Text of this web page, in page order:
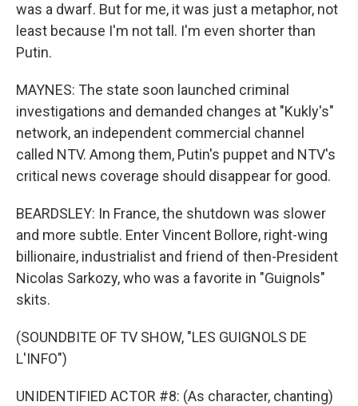
was a dwarf. But for me, it was just a metaphor, not
least because I'm not tall. I'm even shorter than
Putin.
MAYNES: The state soon launched criminal
investigations and demanded changes at "Kukly's"
network, an independent commercial channel
called NTV. Among them, Putin's puppet and NTV's
critical news coverage should disappear for good.
BEARDSLEY: In France, the shutdown was slower
and more subtle. Enter Vincent Bollore, right-wing
billionaire, industrialist and friend of then-President
Nicolas Sarkozy, who was a favorite in "Guignols"
skits.
(SOUNDBITE OF TV SHOW, "LES GUIGNOLS DE
L'INFO")
UNIDENTIFIED ACTOR #8: (As character, chanting)